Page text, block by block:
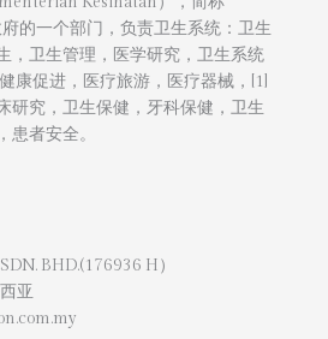
的一个部门，负责卫生系统：卫生
，卫生管理，医学研究，卫生系统
康促进，医疗旅游，医疗器械，[1]
研究，卫生保健，牙科保健，卫生
患者安全。
BHD.(176936 H）
亚